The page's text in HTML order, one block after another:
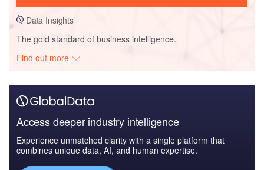
Data Insights
The gold standard of business intelligence.
Find out more
Access deeper industry intelligence
Experience unmatched clarity with a single platform that
combines unique data, AI, and human expertise.